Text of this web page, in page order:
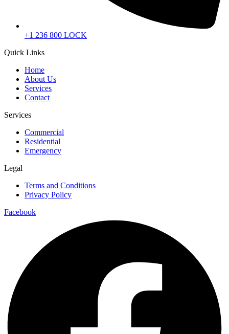
+1 236 800 LOCK
Quick Links
Home
About Us
Services
Contact
Services
Commercial
Residential
Emergency
Legal
Terms and Conditions
Privacy Policy
Facebook